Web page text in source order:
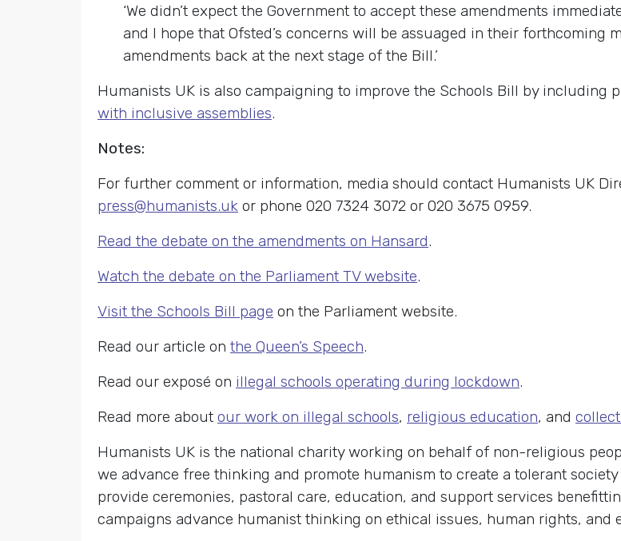
‘We didn’t expect the Government to accept these amendments
and I hope that Ofsted’s concerns will be assuaged in their forthcoming
amendments back at the next stage of the Bill.’
Humanists UK is also campaigning to improve the Schools Bill by including
with inclusive assemblies.
Notes:
For further comment or information, media should contact Humanists UK
press@humanists.uk or phone 020 7324 3072 or 020 3675 0959.
Read the debate on the amendments on Hansard.
Watch the debate on the Parliament TV website.
Visit the Schools Bill page on the Parliament website.
Read our article on the Queen’s Speech.
Read our exposé on illegal schools operating during lockdown.
Read more about our work on illegal schools, religious education, and
Humanists UK is the national charity working on behalf of non-religious
we advance free thinking and promote humanism to create a tolerant
provide ceremonies, pastoral care, education, and support services
campaigns advance humanist thinking on ethical issues, human rights, and